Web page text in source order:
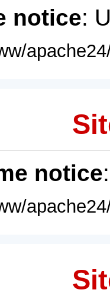
notice:
notice